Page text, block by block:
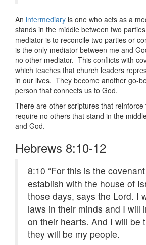
An intermediary is one who acts as a
stands in the middle between two
mediator is to reconcile two parties or
is the only mediator between me and
no other mediator. This conflicts with
which teaches that church leaders
in our lives. They become another go-
person that connects us to God.
There are other scriptures that reinforce
require no others that stand in the
and God.
Hebrews 8:10-12
8:10 “For this is the
establish with the house of
those days, says the Lord. I
laws in their minds and I will
on their hearts. And I will be
they will be my people.